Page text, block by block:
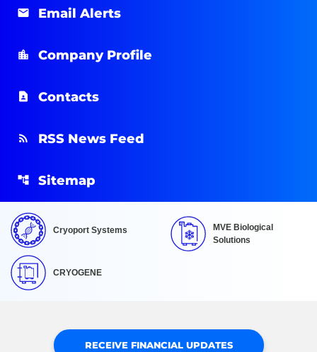
Email Alerts
Company Profile
Contacts
RSS News Feed
Sitemap
Cryoport Systems
MVE Biological
Solutions
CRYOGENE
RECEIVE FINANCIAL UPDATES